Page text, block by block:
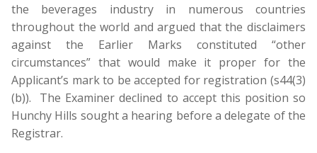
the beverages industry in numerous countries
throughout the world and argued that the disclaimers
against the Earlier Marks constituted “other
circumstances” that would make it proper for the
Applicant’s mark to be accepted for registration (s44(3)
(b)). The Examiner declined to accept this position so
Hunchy Hills sought a hearing before a delegate of the
Registrar.